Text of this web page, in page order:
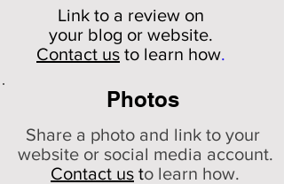
Link to a review on
your blog or website.
Contact us to learn how.
Photos
Share a photo and link to your
website or social media account.
Contact us to learn how.